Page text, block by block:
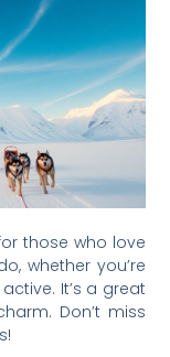
those who love
whether you’re
It’s a great
Don’t miss